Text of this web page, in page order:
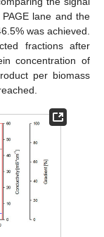
lane and the
was achieved.
fractions after
concentration of
per biomass